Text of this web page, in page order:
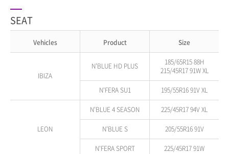
SEAT
Vehicles Product Size
IBIZA
N'BLUE HD PLUS
185/65R15 88H
215/45R17 91W XL
N'FERA SU1 195/55R16 91V XL
LEON
N'BLUE 4 SEASON 225/45R17 94V XL
N'BLUE S 205/55R16 91V
N'FERA SPORT 225/45R17 91W